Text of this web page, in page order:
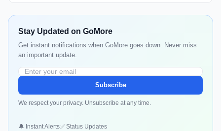
Stay Updated on GoMore
Get instant notifications when GoMore goes down. Never miss
an important update.
Subscribe
We respect your privacy. Unsubscribe at any time.
🔔 Instant Alerts✅ Status Updates